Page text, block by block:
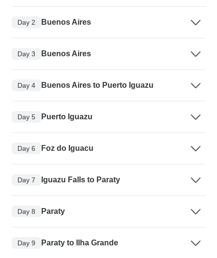
Day 2 Buenos Aires
Day 3 Buenos Aires
Day 4 Buenos Aires to Puerto Iguazu
Day 5 Puerto Iguazu
Day 6 Foz do Iguacu
Day 7 Iguazu Falls to Paraty
Day 8 Paraty
Day 9 Paraty to Ilha Grande